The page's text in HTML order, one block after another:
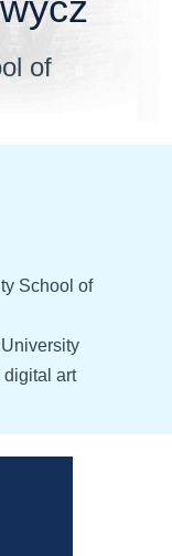
of
School of
digital art